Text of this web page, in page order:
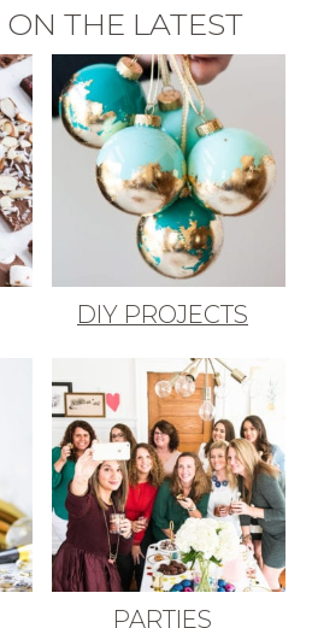
THE LATEST
DIY PROJECTS
PARTIES